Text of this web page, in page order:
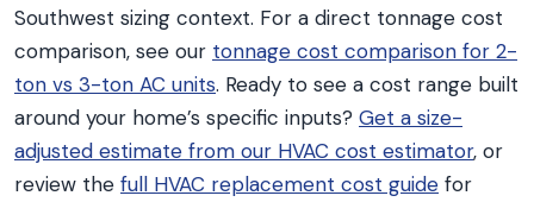
Southwest sizing context. For a direct tonnage cost
comparison, see our tonnage cost comparison for 2-
ton vs 3-ton AC units. Ready to see a cost range built
around your home’s specific inputs? Get a size-
adjusted estimate from our HVAC cost estimator, or
review the full HVAC replacement cost guide for